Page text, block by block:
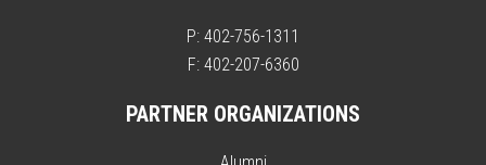
P: 402-756-1311
F: 402-207-6360
PARTNER ORGANIZATIONS